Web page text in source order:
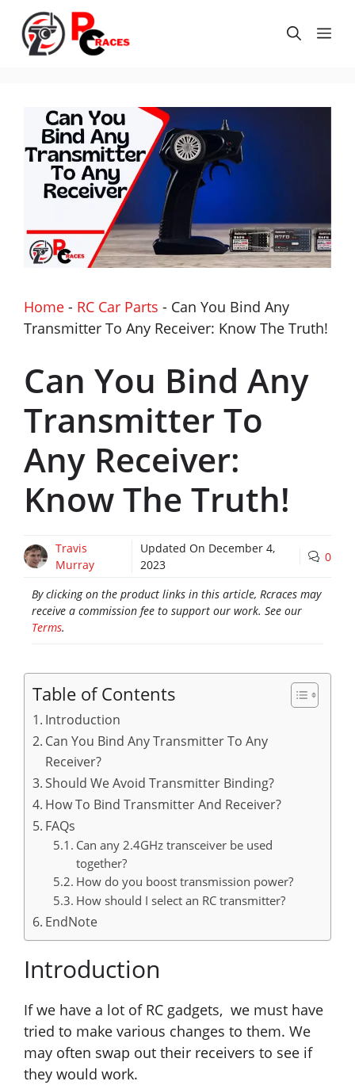
content
Home - RC Car Parts - Can You Bind Any
Transmitter To Any Receiver: Know The Truth!
Can You Bind Any
Transmitter To
Any Receiver:
Know The Truth!
Travis
Murray
Updated On December 4,
2023
0
By clicking on the product links in this article, Rcraces may
receive a commission fee to support our work. See our
Terms.
Table of Contents
Introduction
Can You Bind Any Transmitter To Any
Receiver?
Should We Avoid Transmitter Binding?
How To Bind Transmitter And Receiver?
FAQs
Can any 2.4GHz transceiver be used
together?
How do you boost transmission power?
How should I select an RC transmitter?
EndNote
Introduction
If we have a lot of RC gadgets, we must have
tried to make various changes to them. We
may often swap out their receivers to see if
they would work.